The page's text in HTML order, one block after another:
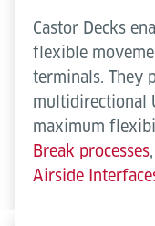
Castor Decks
flexible
terminals. They
multidirectional
maximum
Break processes,
Airside